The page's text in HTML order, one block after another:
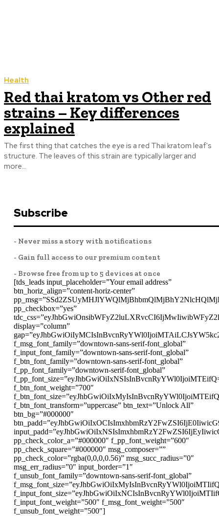
Health
Red thai kratom vs Other red
strains – Key differences
explained
The first thing that catches the eye is a red Thai kratom leaf's
structure. The leaves of this strain are typically larger and
more...
Subscribe
- Never miss a story with notifications
- Gain full access to our premium content
- Browse free from up to 5 devices at once
[tds_leads input_placeholder=”Your email address”
btn_horiz_align=”content-horiz-center”
pp_checkbox=”yes”
display=”column”
f_msg_font_family=”downtown-sans-serif-font_global”
f_input_font_family=”downtown-sans-serif-font_global”
f_btn_font_family=”downtown-sans-serif-font_global”
f_pp_font_family=”downtown-serif-font_global”
f_btn_font_weight=”700″
f_btn_font_transform=”uppercase” btn_text=”Unlock All”
btn_bg=”#000000″
pp_check_color_a=”#000000″ f_pp_font_weight=”600″
pp_check_square=”#000000″ msg_composer=””
pp_check_color=”rgba(0,0,0,0.56)” msg_succ_radius=”0″
msg_err_radius=”0″ input_border=”1″
f_unsub_font_family=”downtown-sans-serif-font_global”
f_input_font_weight=”500″ f_msg_font_weight=”500″
f_unsub_font_weight=”500″]